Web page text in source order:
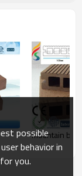
forest resources
51& deg; cmountain
possible
behavior in
you.